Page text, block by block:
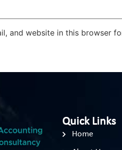
and website in this browser
Quick Links
Home